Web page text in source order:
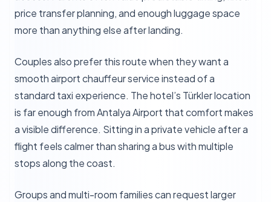
price transfer planning, and enough luggage space
more than anything else after landing.
Couples also prefer this route when they want a
smooth airport chauffeur service instead of a
standard taxi experience. The hotel’s Türkler location
is far enough from Antalya Airport that comfort makes
a visible difference. Sitting in a private vehicle after a
flight feels calmer than sharing a bus with multiple
stops along the coast.
Groups and multi-room families can request larger